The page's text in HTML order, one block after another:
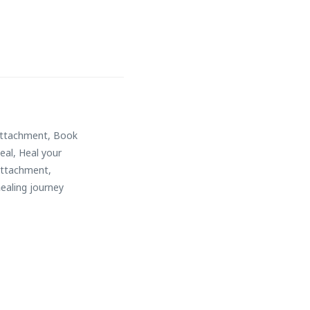
, Book
, Heal your
,
journey